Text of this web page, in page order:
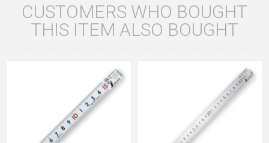
CUSTOMERS WHO BOUGHT
THIS ITEM ALSO BOUGHT